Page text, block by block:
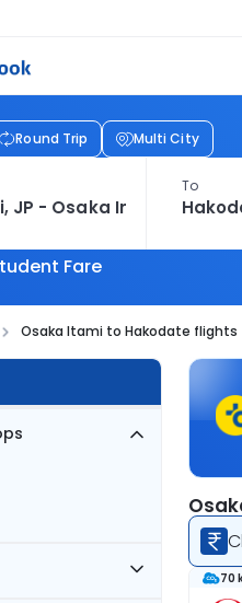
Round Trip Multi City
To
Fare
Osaka Itami to Hakodate flights
70